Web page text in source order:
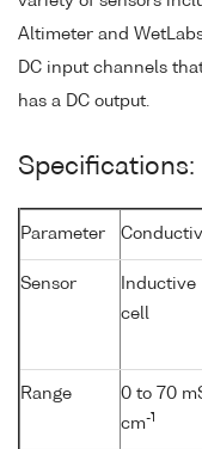
Altimeter and
DC input channels
has a DC output.
Specifications:
Parameter
Sensor
Inductive
cell
Range
0 to 70
cm-1